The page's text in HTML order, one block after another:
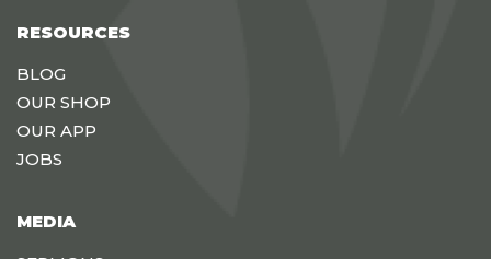
RESOURCES
BLOG
OUR SHOP
OUR APP
JOBS
MEDIA